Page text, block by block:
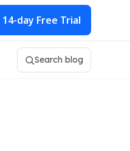
14-day Free Trial
Search blog